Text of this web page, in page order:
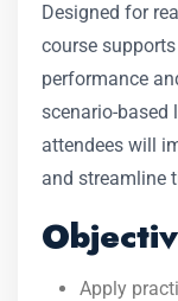
Designed for
course
performance
scenario-based
attendees will
and streamline
Apply